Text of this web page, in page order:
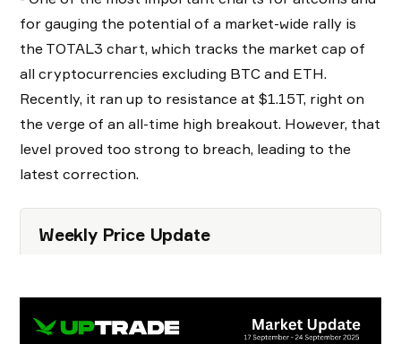
for gauging the potential of a market-wide rally is
the TOTAL3 chart, which tracks the market cap of
all cryptocurrencies excluding BTC and ETH.
Recently, it ran up to resistance at $1.15T, right on
the verge of an all-time high breakout. However, that
level proved too strong to breach, leading to the
latest correction.
Weekly Price Update